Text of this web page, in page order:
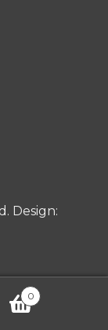
Design:
0